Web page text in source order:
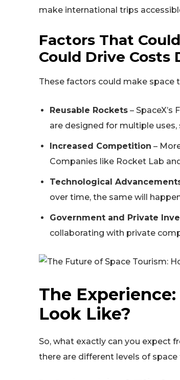
make international trips
Factors That
Could Drive Costs
These factors could make space
Reusable Rockets – SpaceX’s
are designed for multiple
Increased Competition –
Companies like Rocket Lab
Technological
over time, the same will
Government and Private
collaborating with private
The
Look Like?
So, what exactly can you expect
there are different levels of space